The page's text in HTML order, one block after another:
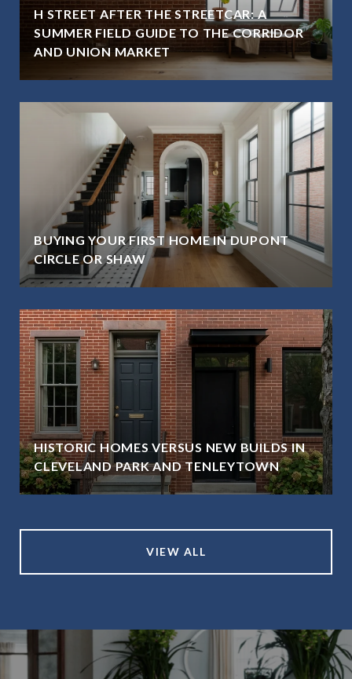
H STREET AFTER THE STREETCAR: A
SUMMER FIELD GUIDE TO THE CORRIDOR
AND UNION MARKET
BUYING YOUR FIRST HOME IN DUPONT
CIRCLE OR SHAW
HISTORIC HOMES VERSUS NEW BUILDS IN
CLEVELAND PARK AND TENLEYTOWN
VIEW ALL